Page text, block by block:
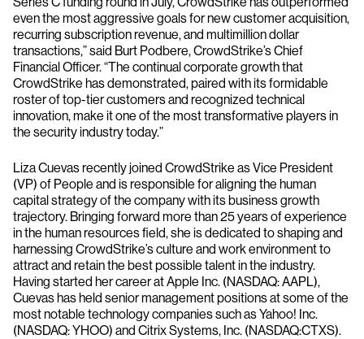
even the most aggressive goals for new customer acquisition,
recurring subscription revenue, and multimillion dollar
transactions,” said Burt Podbere, CrowdStrike’s Chief
Financial Officer. “The continual corporate growth that
CrowdStrike has demonstrated, paired with its formidable
roster of top-tier customers and recognized technical
innovation, make it one of the most transformative players in
the security industry today.”
Liza Cuevas recently joined CrowdStrike as Vice President
(VP) of People and is responsible for aligning the human
capital strategy of the company with its business growth
trajectory. Bringing forward more than 25 years of experience
in the human resources field, she is dedicated to shaping and
harnessing CrowdStrike’s culture and work environment to
attract and retain the best possible talent in the industry.
Having started her career at Apple Inc. (NASDAQ: AAPL),
Cuevas has held senior management positions at some of the
most notable technology companies such as Yahoo! Inc.
(NASDAQ: YHOO) and Citrix Systems, Inc. (NASDAQ:CTXS).